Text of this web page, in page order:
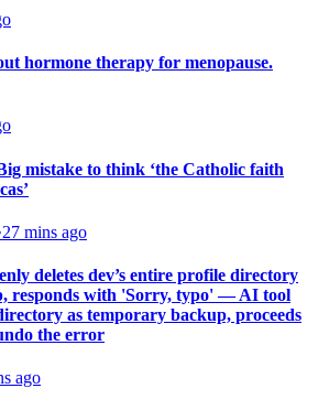
hormone therapy for menopause.
mistake to think ‘the Catholic faith
27 mins ago
deletes dev’s entire profile directory
responds with 'Sorry, typo' — AI tool
as temporary backup, proceeds
the error
ago